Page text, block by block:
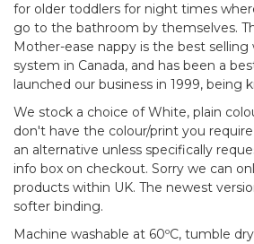
for older toddlers for night times
go to the bathroom by themselves.
Mother-ease nappy is the best selling
system in Canada, and has been a
launched our business in 1999, being
We stock a choice of White, plain
don't have the colour/print you
an alternative unless specifically
info box on checkout. Sorry we can
products within UK. The newest
softer binding.
Machine washable at 60ºC, tumble